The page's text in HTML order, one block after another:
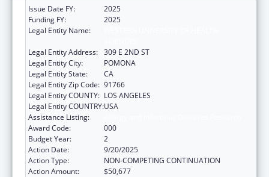
Issue Date FY:
2025
Funding FY:
2025
Legal Entity Name:
Legal Entity Address: 309 E 2ND ST
Legal Entity City:
POMONA
Legal Entity State:
CA
Legal Entity Zip Code: 91766
Legal Entity COUNTY: LOS ANGELES
Legal Entity COUNTRY:USA
Assistance Listing:
Award Code:
000
Budget Year:
2
Action Date:
9/20/2025
Action Type:
NON-COMPETING CONTINUATION
Action Amount:
$50,677